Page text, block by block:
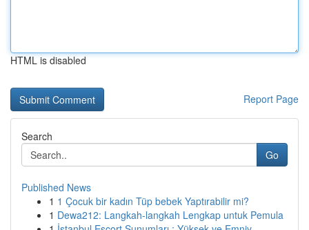
HTML is disabled
Report Page
Search
Go
Published News
1 1 Çocuk bir kadın Tüp bebek Yaptırabilir mi?
1 Dewa212: Langkah-langkah Lengkap untuk Pemula